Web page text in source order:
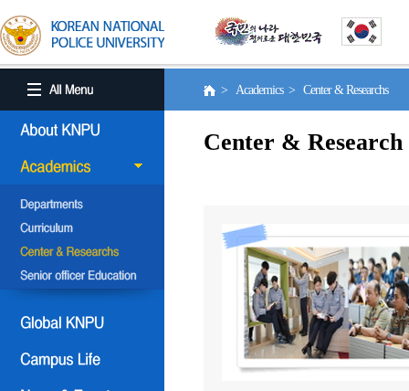
> Academics > Center & Researchs
Center & Research